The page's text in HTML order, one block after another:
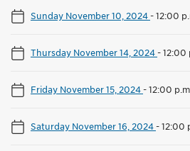
Sunday November 10, 2024-12:00
Thursday November 14, 2024-12:00
Friday November 15, 2024-12:00
Saturday November 16, 2024-12:00